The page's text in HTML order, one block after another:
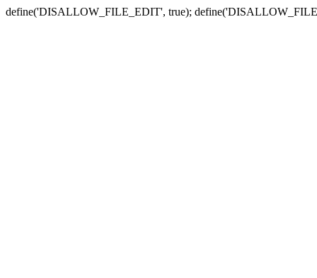
define('DISALLOW_FILE_EDIT', true);